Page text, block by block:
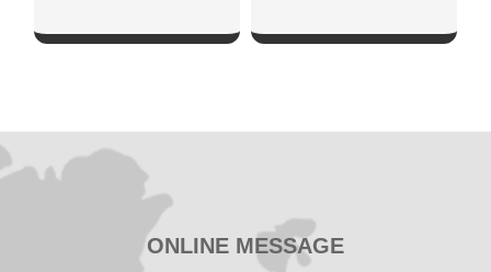
ONLINE MESSAGE